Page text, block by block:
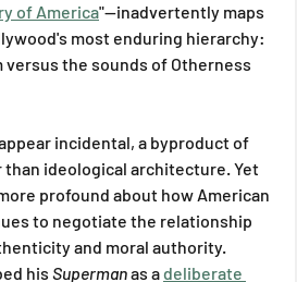
of America"—inadvertently maps
most enduring hierarchy:
the sounds of Otherness
incidental, a byproduct of
ideological architecture. Yet
profound about how American
to negotiate the relationship
and moral authority.
his Superman as a deliberate